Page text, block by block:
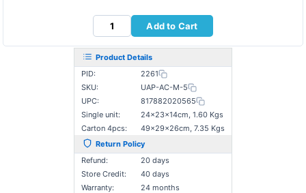
Add to Cart
Product Details
PID:
2261
SKU:
UAP-AC-M-5
UPC:
817882020565
Single unit:
24×23×14cm, 1.60 Kgs
Carton 4pcs:
49×29×26cm, 7.35 Kgs
Return Policy
Refund:
20 days
Store Credit:
40 days
Warranty:
24 months